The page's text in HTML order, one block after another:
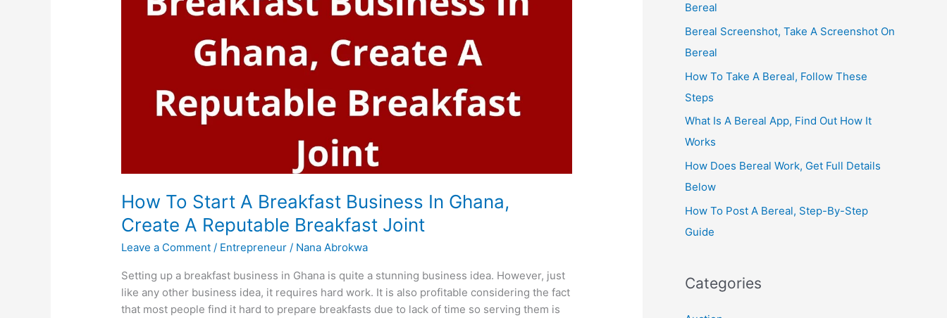
How To Start A Breakfast Business In Ghana,
Create A Reputable Breakfast Joint
Leave a Comment / Entrepreneur / Nana Abrokwa
Setting up a breakfast business in Ghana is quite a stunning business idea. However, just
like any other business idea, it requires hard work. It is also profitable considering the fact
that most people find it hard to prepare breakfasts due to lack of time so serving them is
Bereal
Bereal Screenshot, Take A Screenshot On
Bereal
How To Take A Bereal, Follow These
Steps
What Is A Bereal App, Find Out How It
Works
How Does Bereal Work, Get Full Details
Below
How To Post A Bereal, Step-By-Step
Guide
Categories